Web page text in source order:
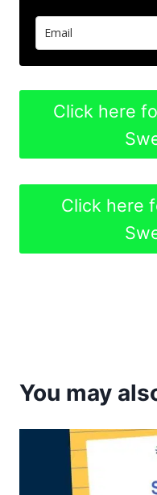
Click here
Click here
You may